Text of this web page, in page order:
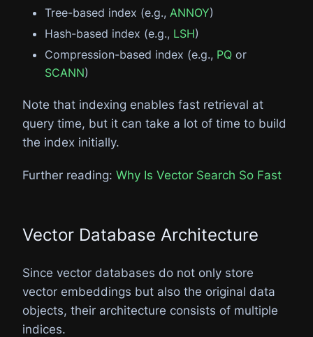
Tree-based index (e.g., ANNOY)
Hash-based index (e.g., LSH)
Compression-based index (e.g., PQ or
SCANN)
Note that indexing enables fast retrieval at
query time, but it can take a lot of time to build
the index initially.
Further reading: Why Is Vector Search So Fast
Vector Database Architecture
Since vector databases do not only store
vector embeddings but also the original data
objects, their architecture consists of multiple
indices.